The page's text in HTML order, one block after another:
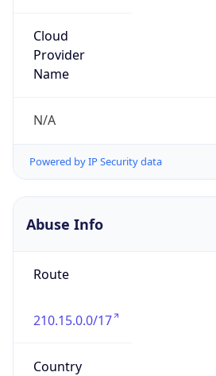
Cloud
Provider
Name
N/A
Powered by IP Security data
Abuse Info
Route
210.15.0.0/17
Country